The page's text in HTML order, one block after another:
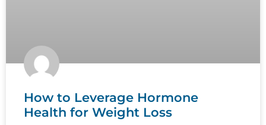
How to Leverage Hormone
Health for Weight Loss